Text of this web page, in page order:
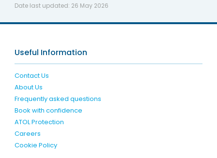
Date last updated: 26 May 2026
Useful Information
Contact Us
About Us
Frequently asked questions
Book with confidence
ATOL Protection
Careers
Cookie Policy